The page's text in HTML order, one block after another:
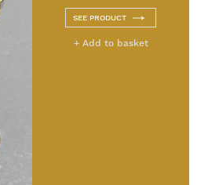
SEE PRODUCT
+ Add to basket